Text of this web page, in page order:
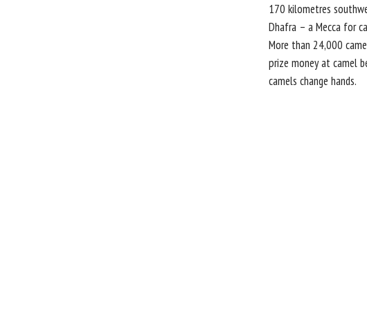
170 kilometres
Dhafra – a Mecca for
More than 24,000
prize money at camel
camels change hands.